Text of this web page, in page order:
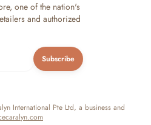
one of the nation's
and authorized
Subscribe
International Pte Ltd, a business and